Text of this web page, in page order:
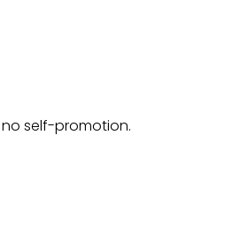
self-promotion.